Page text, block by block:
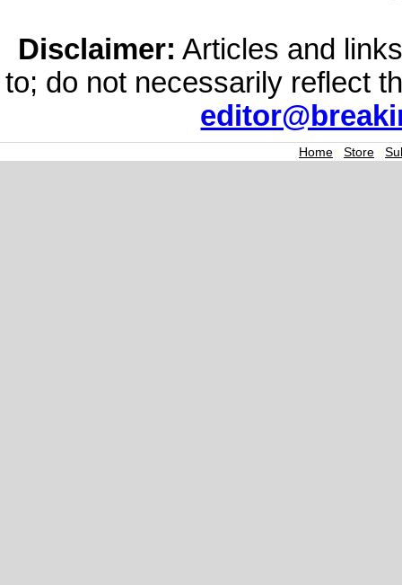
Disclaimer: Articles and
to; do not necessarily reflect
Home | Store |